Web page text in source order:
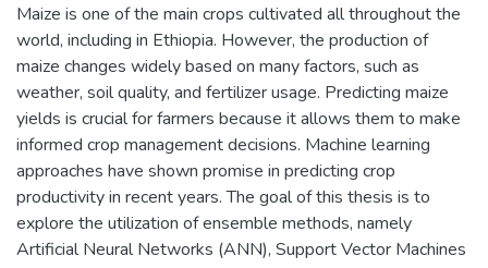
Maize is one of the main crops cultivated all throughout the
world, including in Ethiopia. However, the production of
maize changes widely based on many factors, such as
weather, soil quality, and fertilizer usage. Predicting maize
yields is crucial for farmers because it allows them to make
informed crop management decisions. Machine learning
approaches have shown promise in predicting crop
productivity in recent years. The goal of this thesis is to
explore the utilization of ensemble methods, namely
Artificial Neural Networks (ANN), Support Vector Machines